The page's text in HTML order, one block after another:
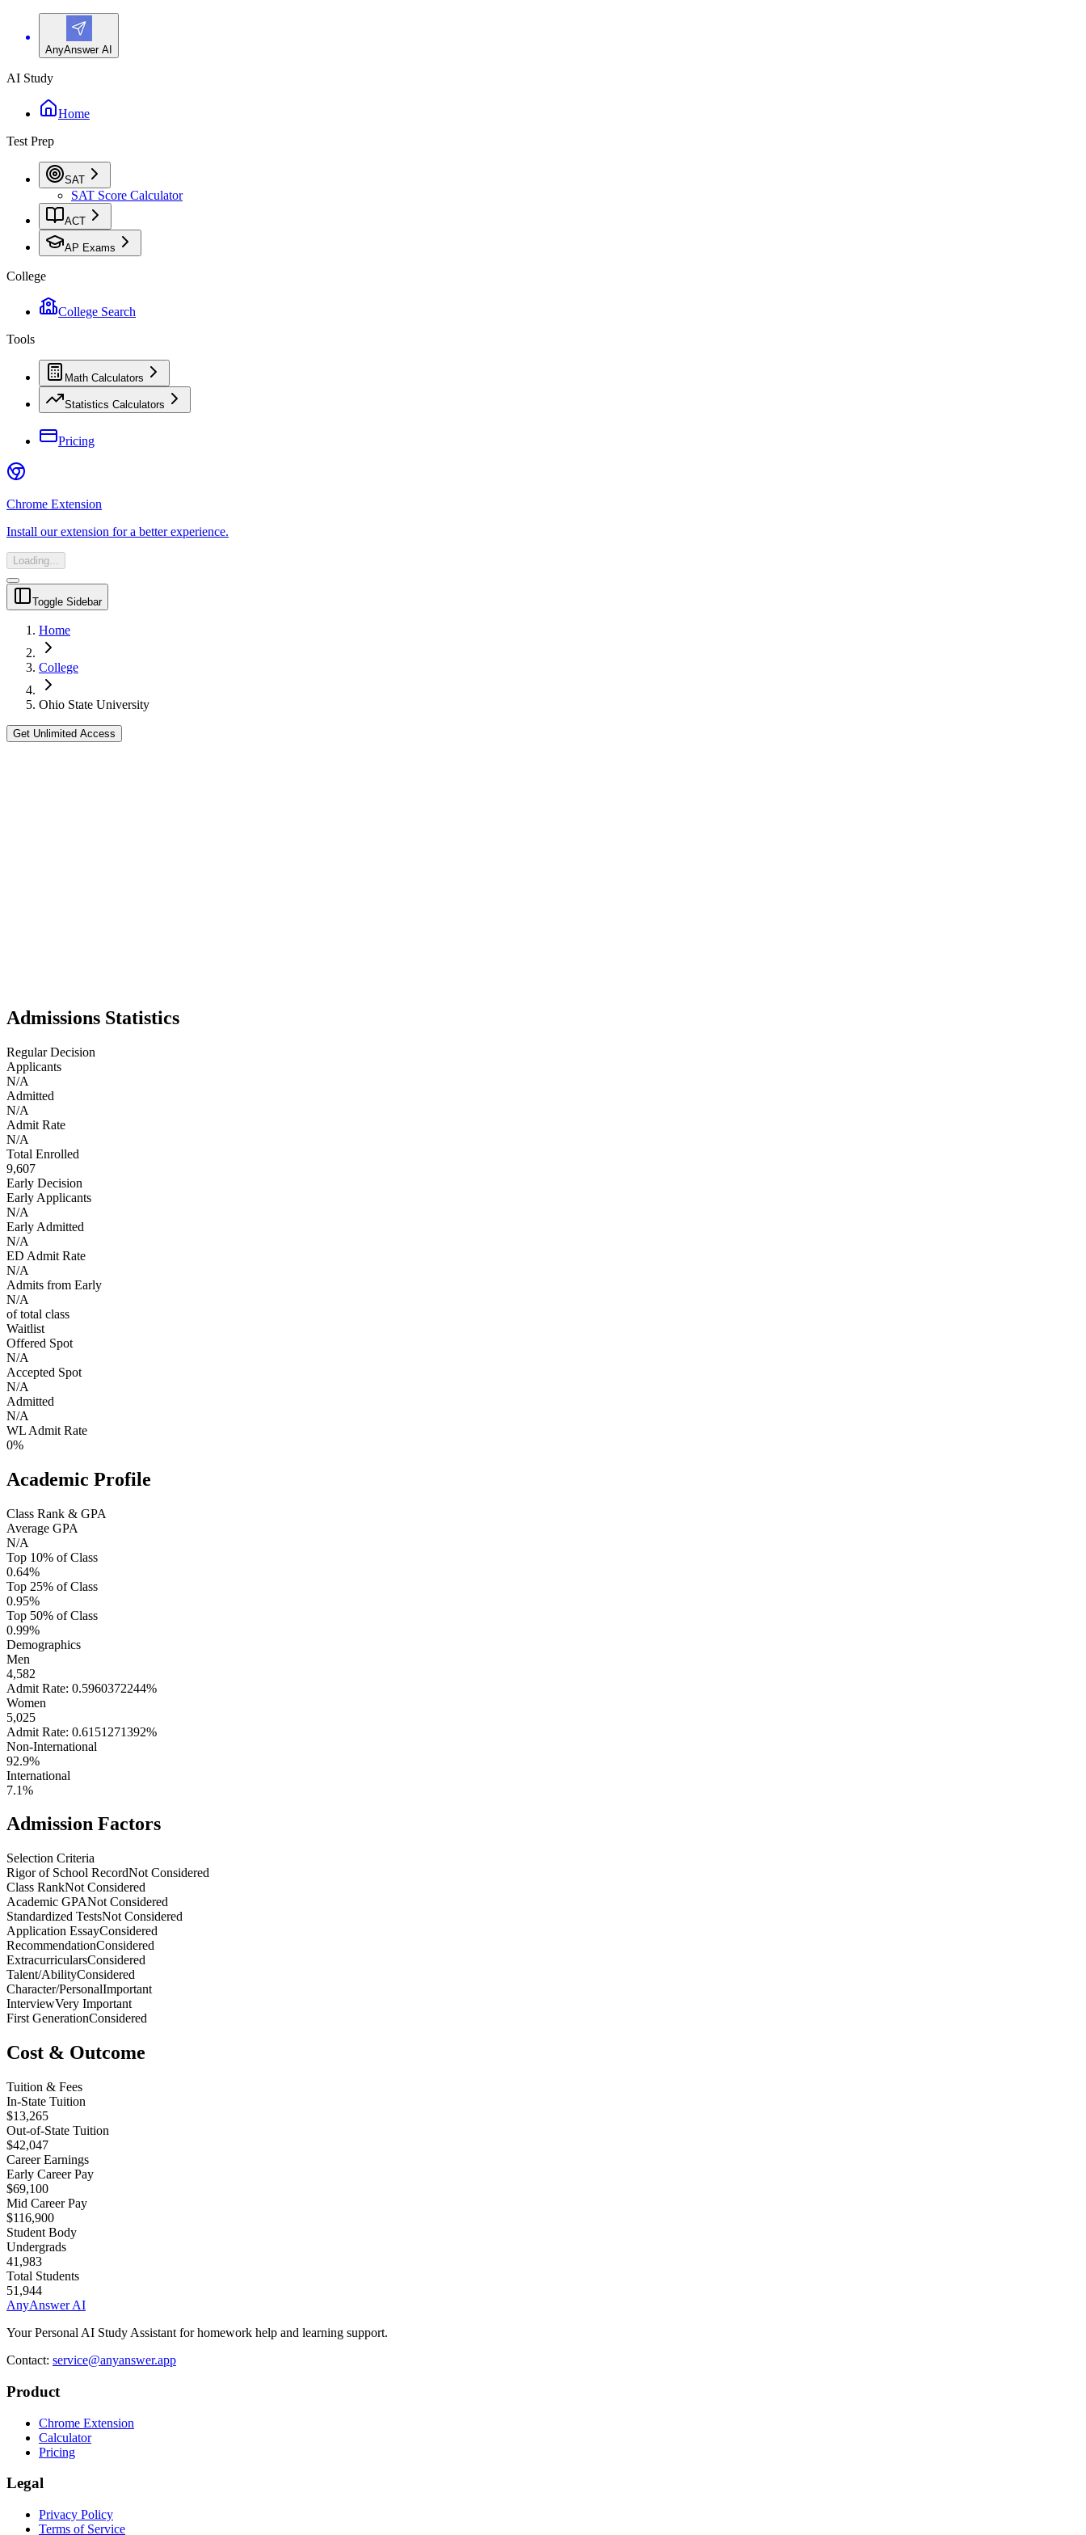
AnyAnswer AI
AI Study
Home
Test Prep
SAT
SAT Score Calculator
ACT
AP Exams
College
College Search
Tools
Math Calculators
Statistics Calculators
Pricing
Chrome Extension
Install our extension for a better experience.
Loading...
Toggle Sidebar
Home
College
Ohio State University
Get Unlimited Access
Admissions Statistics
Regular Decision
Applicants
N/A
Admitted
N/A
Admit Rate
N/A
Total Enrolled
9,607
Early Decision
Early Applicants
N/A
Early Admitted
N/A
ED Admit Rate
N/A
Admits from Early
N/A
of total class
Waitlist
Offered Spot
N/A
Accepted Spot
N/A
Admitted
N/A
WL Admit Rate
0%
Academic Profile
Class Rank & GPA
Average GPA
N/A
Top 10% of Class
0.64%
Top 25% of Class
0.95%
Top 50% of Class
0.99%
Demographics
Men
4,582
Admit Rate: 0.5960372244%
Women
5,025
Admit Rate: 0.6151271392%
Non-International
92.9%
International
7.1%
Admission Factors
Selection Criteria
Rigor of School RecordNot Considered
Class RankNot Considered
Academic GPANot Considered
Standardized TestsNot Considered
Application EssayConsidered
RecommendationConsidered
ExtracurricularsConsidered
Talent/AbilityConsidered
Character/PersonalImportant
InterviewVery Important
First GenerationConsidered
Cost & Outcome
Tuition & Fees
In-State Tuition
$13,265
Out-of-State Tuition
$42,047
Career Earnings
Early Career Pay
$69,100
Mid Career Pay
$116,900
Student Body
Undergrads
41,983
Total Students
51,944
AnyAnswer AI
Your Personal AI Study Assistant for homework help and learning support.
Contact: service@anyanswer.app
Product
Chrome Extension
Calculator
Pricing
Legal
Privacy Policy
Terms of Service